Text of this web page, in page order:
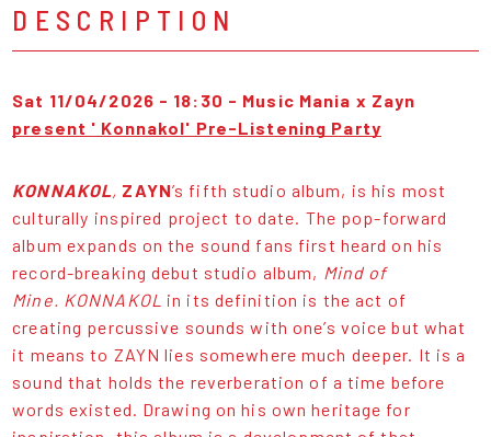
DESCRIPTION
Sat 11/04/2026 - 18:30 - Music Mania x Zayn
present ' Konnakol' Pre-Listening Party
KONNAKOL , ZAYN’s fifth studio album, is his most
culturally inspired project to date. The pop-forward
album expands on the sound fans first heard on his
record-breaking debut studio album, Mind of
Mine.
KONNAKOL in its definition is the act of
creating percussive sounds with one’s voice but what
it means to ZAYN lies somewhere much deeper. It is a
sound that holds the reverberation of a time before
words existed. Drawing on his own heritage for